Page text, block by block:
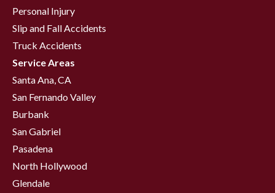
Personal Injury
Slip and Fall Accidents
Truck Accidents
Service Areas
Santa Ana, CA
San Fernando Valley
Burbank
San Gabriel
Pasadena
North Hollywood
Glendale